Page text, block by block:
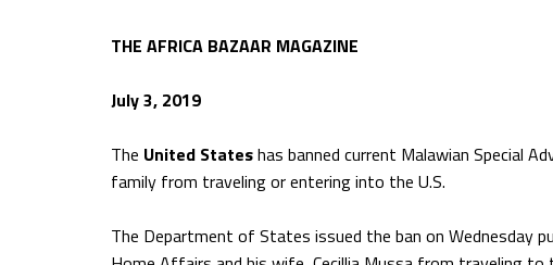
THE AFRICA BAZAAR MAGAZINE
July 3, 2019
The United Stateshas banned current Malawian Special
family from traveling or entering into the U.S.
The Department of States issued the ban on Wednesday